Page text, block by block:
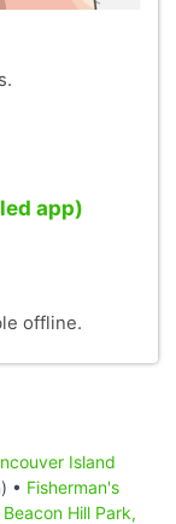
app)
offline.
Island
• Fisherman's
Beacon Hill Park,